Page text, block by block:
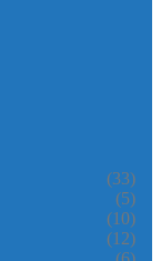
(33)
(5)
(10)
(12)